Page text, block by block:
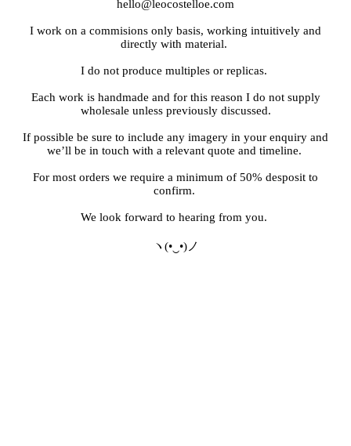
hello@leocostelloe.com
I work on a commisions only basis, working intuitively and
directly with material.
I do not produce multiples or replicas.
Each work is handmade and for this reason I do not supply
wholesale unless previously discussed.
If possible be sure to include any imagery in your enquiry and
we’ll be in touch with a relevant quote and timeline.
For most orders we require a minimum of 50% desposit to
confirm.
We look forward to hearing from you.
ヽ(•‿•)ノ